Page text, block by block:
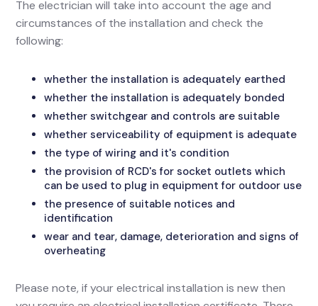
The electrician will take into account the age and
circumstances of the installation and check the
following:
whether the installation is adequately earthed
whether the installation is adequately bonded
whether switchgear and controls are suitable
whether serviceability of equipment is adequate
the type of wiring and it's condition
the provision of RCD's for socket outlets which
can be used to plug in equipment for outdoor use
the presence of suitable notices and
identification
wear and tear, damage, deterioration and signs of
overheating
Please note, if your electrical installation is new then